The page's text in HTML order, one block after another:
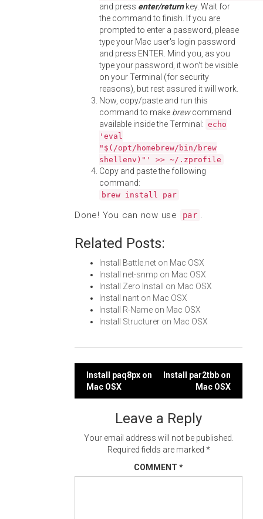
and press enter/returnkey. Wait for
the command to finish. If you are
prompted to enter a password, please
type your Mac user's login password
and press ENTER. Mind you, as you
type your password, it won't be visible
on your Terminal (for security
reasons), but rest assured it will work.
Now, copy/paste and run this
command to make brewcommand
available inside the Terminal: echo
'eval
"$(/opt/homebrew/bin/brew
shellenv)"' >> ~/.zprofile
Copy and paste the following
command:
brew install par
Done! You can now use par .
Related Posts:
Install Battle.net on Mac OSX
Install net-snmp on Mac OSX
Install Zero Install on Mac OSX
Install nant on Mac OSX
Install R-Name on Mac OSX
Install Structurer on Mac OSX
Post
navigation
Install paq8px on
Mac OSX
Install par2tbb on
Mac OSX
Leave a Reply
Your email address will not be published.
Required fields are marked *
COMMENT *